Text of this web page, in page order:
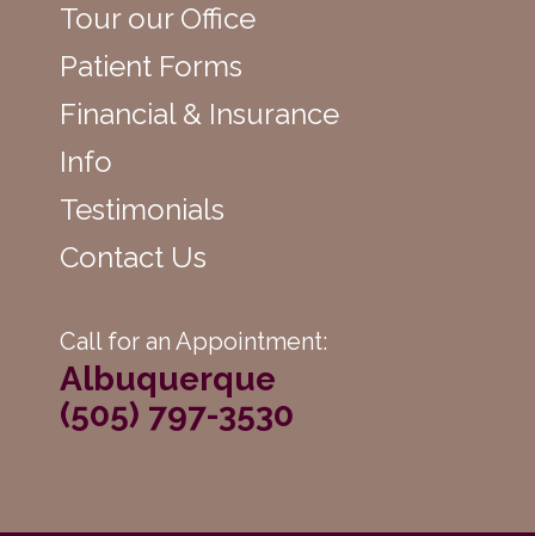
Tour our Office
Patient Forms
Financial & Insurance
Info
Testimonials
Contact Us
Call for an Appointment:
Albuquerque
(505) 797-3530